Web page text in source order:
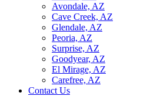
Avondale, AZ
Cave Creek, AZ
Glendale, AZ
Peoria, AZ
Surprise, AZ
Goodyear, AZ
El Mirage, AZ
Carefree, AZ
Contact Us